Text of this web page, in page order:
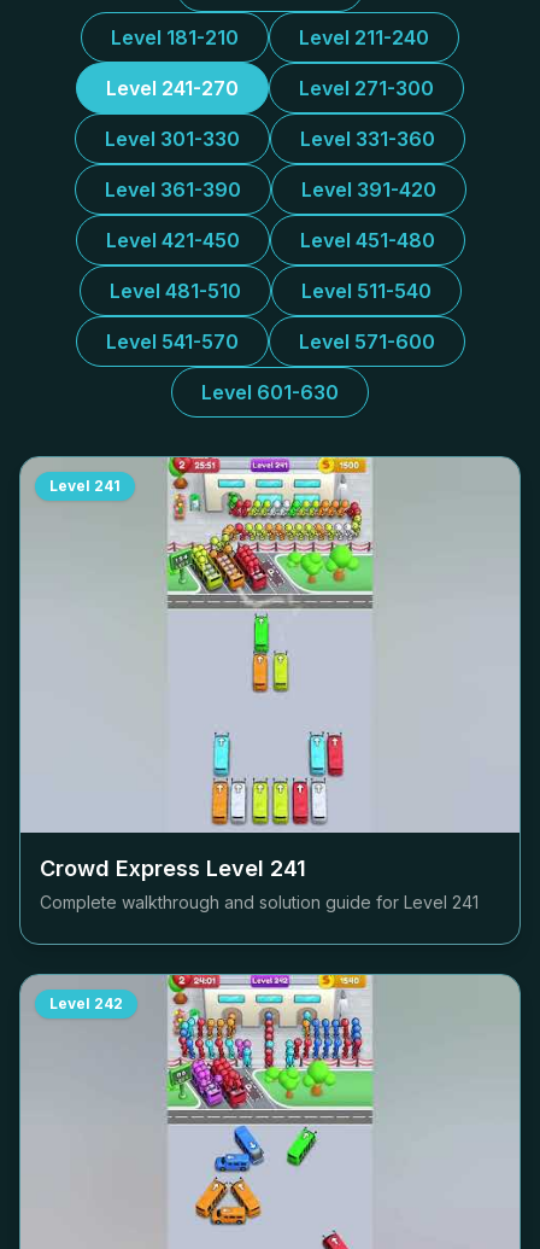
Level 181-210 Level 211-240
Level 241-270 Level 271-300
Level 301-330 Level 331-360
Level 361-390 Level 391-420
Level 421-450 Level 451-480
Level 481-510 Level 511-540
Level 541-570 Level 571-600
Level 601-630
Level 241
Crowd Express Level 241
Complete walkthrough and solution guide for Level 241
Level 242